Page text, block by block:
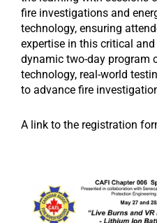
fire investigations and
technology, ensuring
expertise in this critical
dynamic two-day program
technology, real-world
to advance fire
A link to the registration